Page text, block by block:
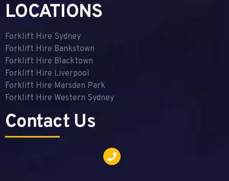
LOCATIONS
Forklift Hire Sydney
Forklift Hire Bankstown
Forklift Hire Blacktown
Forklift Hire Liverpool
Forklift Hire Marsden Park
Forklift Hire Western Sydney
Contact Us